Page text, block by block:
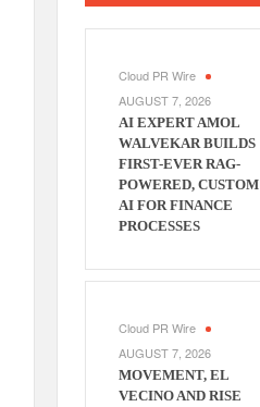
Cloud PR Wire
AUGUST 7, 2026
AI EXPERT AMOL
WALVEKAR BUILDS
FIRST-EVER RAG-
POWERED, CUSTOM
AI FOR FINANCE
PROCESSES
Cloud PR Wire
AUGUST 7, 2026
MOVEMENT, EL
VECINO AND RISE